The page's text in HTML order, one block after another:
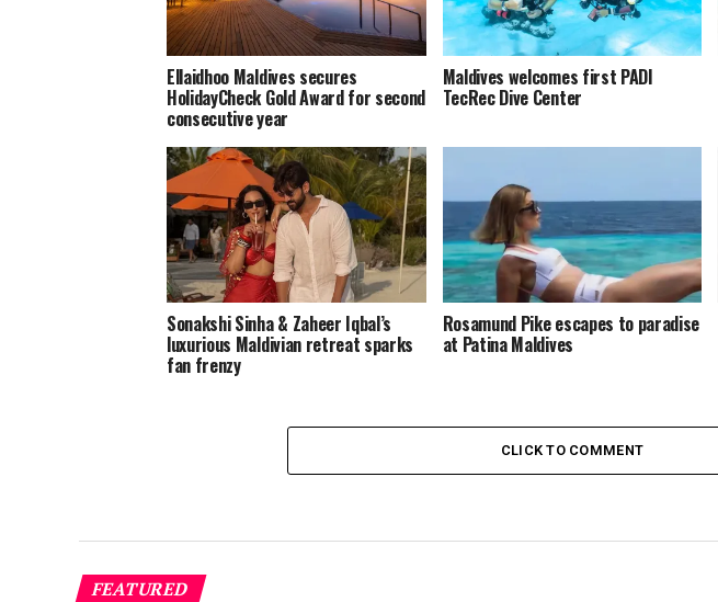
Ellaidhoo Maldives secures
HolidayCheck Gold Award for second
consecutive year
Maldives welcomes first PADI
TecRec Dive Center
Sonakshi Sinha & Zaheer Iqbal’s
luxurious Maldivian retreat sparks
fan frenzy
Rosamund Pike escapes to paradise
at Patina Maldives
CLICK TO COMMENT
FEATURED